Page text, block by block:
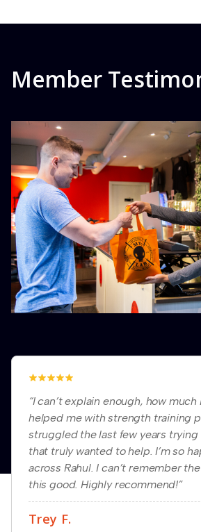
Member
“I can’t explain enough, how much
helped me with strength training
struggled the last few years
that truly wanted to help. I’m so
across Rahul. I can’t remember
this good. Highly recommend!”
Trey F.